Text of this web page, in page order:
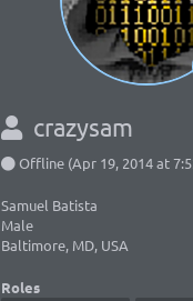
crazysam
Offline (Apr 19, 2014 at
Samuel Batista
Male
Baltimore, MD, USA
Roles